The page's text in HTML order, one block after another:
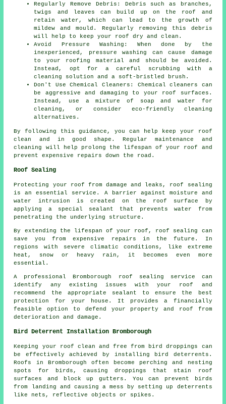
Regularly Remove Debris: Debris such as branches,
twigs and leaves can build up on the roof and
retain water, which can lead to the growth of
mildew and mould. Regularly removing this debris
will help to keep your roof dry and clean.
Avoid Pressure Washing: When done by the
inexperienced, pressure washing can cause damage
to your roofing material and should be avoided.
Instead, opt for a careful scrubbing with a
cleaning solution and a soft-bristled brush.
Don't Use Chemical Cleaners: Chemical cleaners can
be aggressive and damaging to your roof surfaces.
Instead, use a mixture of soap and water for
cleaning, or consider eco-friendly cleaning
alternatives.
By following this guidance, you can help
keep your roof
clean
and in good shape. Regular maintenance and
cleaning will help prolong the lifespan of your roof and
prevent expensive repairs down the road.
Roof Sealing
Protecting your roof from damage and leaks, roof sealing
is an essential service. A barrier against moisture and
water intrusion is created on the roof surface by
applying a special sealant that prevents water from
penetrating the underlying structure.
By extending the lifespan of your roof, roof sealing
can
save you from expensive repairs in the future. In
regions with severe climatic conditions, like extreme
heat, snow or heavy rain, it becomes even more
essential.
A professional Bromborough roof sealing service can
identify any existing issues with your roof and
recommend the appropriate sealant to ensure the best
protection for your house. It provides a financially
feasible option to defend your property and roof from
deterioration and damage.
Bird Deterrent Installation Bromborough
Keeping your roof clean and free from bird droppings can
be effectively achieved by installing bird deterrents.
Roofs in Bromborough often become perching and nesting
spots for birds, causing droppings that stain roof
surfaces and block up gutters. You can prevent birds
from landing and causing a mess by setting up deterrents
like nets, reflective objects or spikes.